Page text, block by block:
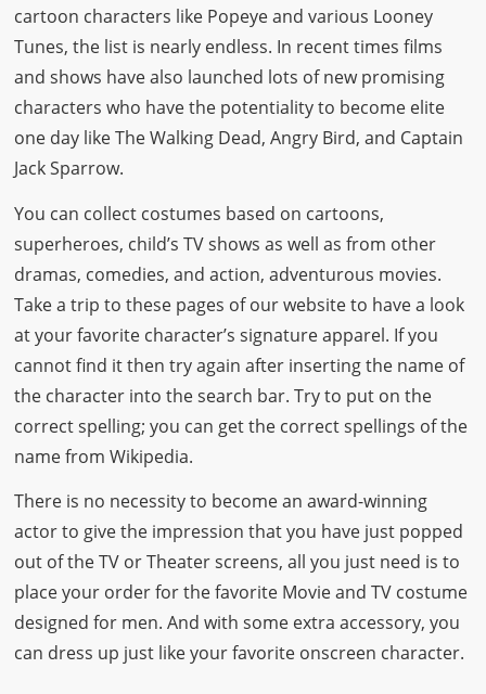
cartoon characters like Popeye and various Looney
Tunes, the list is nearly endless. In recent times films
and shows have also launched lots of new promising
characters who have the potentiality to become elite
one day like The Walking Dead, Angry Bird, and Captain
Jack Sparrow.
You can collect costumes based on cartoons,
superheroes, child’s TV shows as well as from other
dramas, comedies, and action, adventurous movies.
Take a trip to these pages of our website to have a look
at your favorite character’s signature apparel. If you
cannot find it then try again after inserting the name of
the character into the search bar. Try to put on the
correct spelling; you can get the correct spellings of the
name from Wikipedia.
There is no necessity to become an award-winning
actor to give the impression that you have just popped
out of the TV or Theater screens, all you just need is to
place your order for the favorite Movie and TV costume
designed for men. And with some extra accessory, you
can dress up just like your favorite onscreen character.